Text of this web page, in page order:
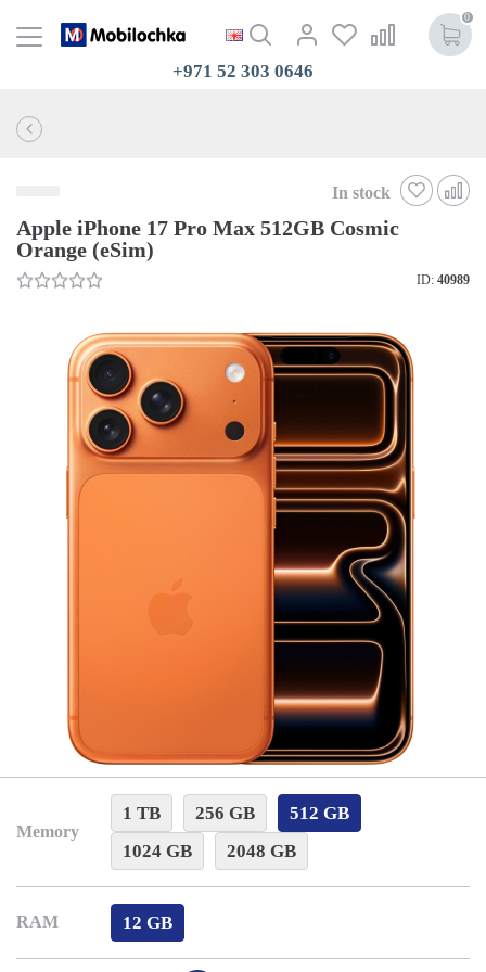
0
+971 52 303 0646
In stock
Apple iPhone 17 Pro Max 512GB Cosmic
Orange (eSim)
ID: 40989
Memory
1 TB 256 GB
512 GB
1024 GB
2048 GB
RAM 12 GB